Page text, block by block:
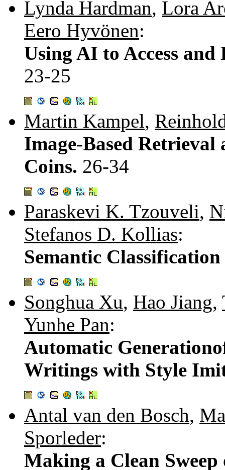
Lynda Hardman, Lora
Eero Hyvönen:
Using AI to Access
23-25
Martin Kampel,
Image-Based
Coins. 26-34
Paraskevi K. Tzouveli,
Stefanos D. Kollias:
Semantic
Songhua Xu, Hao Jiang,
Yunhe Pan:
Automatic
Writings with Style
Antal van den Bosch,
Sporleder:
Making a Clean